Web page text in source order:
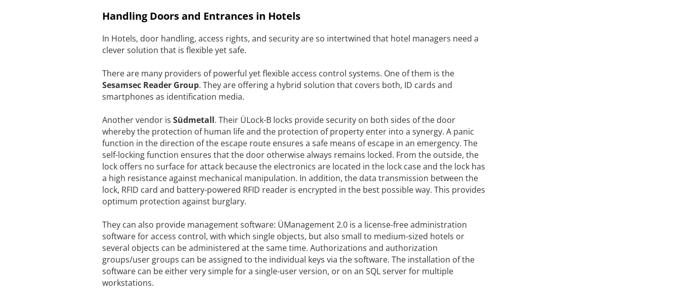
Handling Doors and Entrances in Hotels
In Hotels, door handling, access rights, and security are so intertwined that hotel managers need a
clever solution that is flexible yet safe.
There are many providers of powerful yet flexible access control systems. One of them is the
Sesamsec Reader Group. They are offering a hybrid solution that covers both, ID cards and
smartphones as identification media.
Another vendor is Südmetall. Their ÜLock-B locks provide security on both sides of the door
whereby the protection of human life and the protection of property enter into a synergy. A panic
function in the direction of the escape route ensures a safe means of escape in an emergency. The
self-locking function ensures that the door otherwise always remains locked. From the outside, the
lock offers no surface for attack because the electronics are located in the lock case and the lock has
a high resistance against mechanical manipulation. In addition, the data transmission between the
lock, RFID card and battery-powered RFID reader is encrypted in the best possible way. This provides
optimum protection against burglary.
They can also provide management software: ÜManagement 2.0 is a license-free administration
software for access control, with which single objects, but also small to medium-sized hotels or
several objects can be administered at the same time. Authorizations and authorization
groups/user groups can be assigned to the individual keys via the software. The installation of the
software can be either very simple for a single-user version, or on an SQL server for multiple
workstations.